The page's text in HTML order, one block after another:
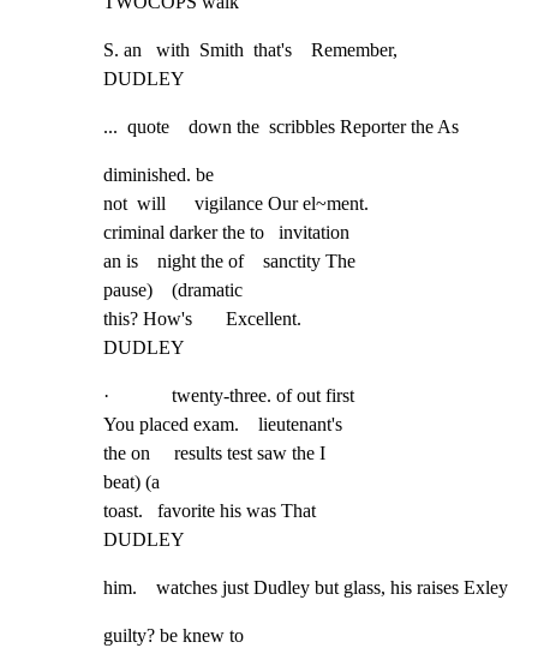
S. an   with  Smith  that's    Remember,
DUDLEY
...  quote    down the  scribbles Reporter the As
diminished. be
not  will      vigilance Our el~ment.
criminal darker the to   invitation
an is    night the of    sanctity The
pause)    (dramatic
this? How's       Excellent.
DUDLEY
·             twenty-three. of out first
You placed exam.    lieutenant's
the on     results test saw the I
beat) (a
toast.   favorite his was That
DUDLEY
him.    watches just Dudley but glass, his raises Exley
guilty? be knew to